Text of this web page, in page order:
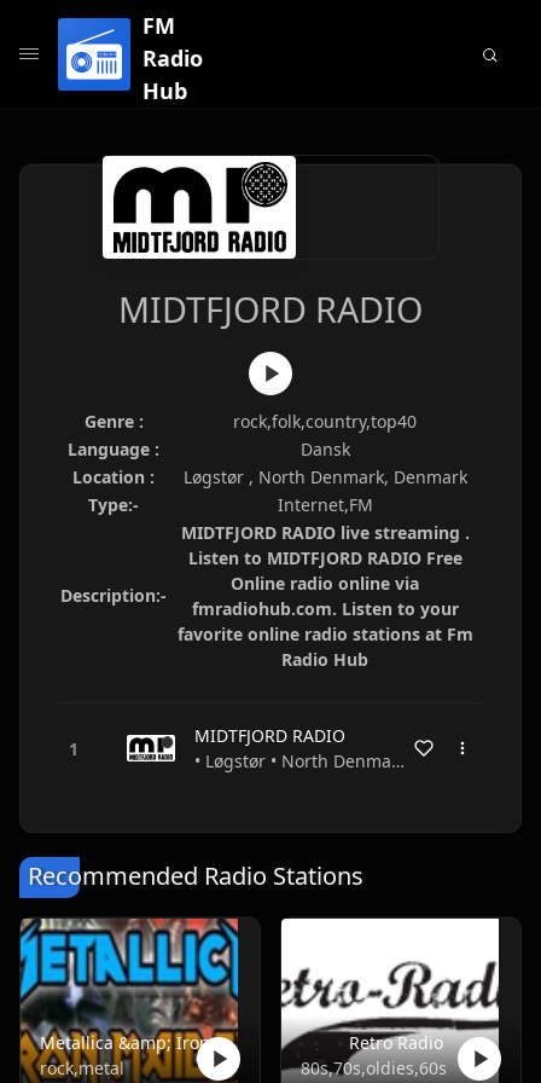
FM
Radio
Hub
MIDTFJORD RADIO
Genre :
rock,folk,country,top40
Language :
Dansk
Location :
Løgstør , North Denmark, Denmark
Type:-
Internet,FM
Description:-
MIDTFJORD RADIO live streaming .
Listen to MIDTFJORD RADIO Free
Online radio online via
fmradiohub.com. Listen to your
favorite online radio stations at Fm
Radio Hub
MIDTFJORD RADIO
• Løgstør • North Denmark • Denmark
Recommended Radio Stations
Metallica &amp; Iron Maiden ONLY
rock,metal
Retro Radio
80s,70s,oldies,60s